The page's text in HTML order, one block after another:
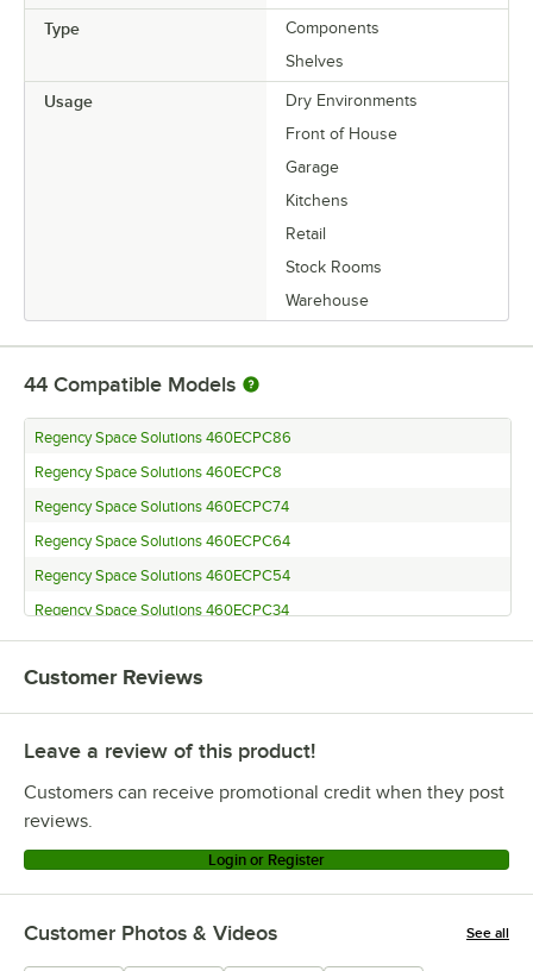
Type
Components
Shelves
Usage
Dry Environments
Front of House
Garage
Kitchens
Retail
Stock Rooms
Warehouse
44 Compatible Models
Regency Space Solutions 460ECPC86
Regency Space Solutions 460ECPC8
Regency Space Solutions 460ECPC74
Regency Space Solutions 460ECPC64
Regency Space Solutions 460ECPC54
Regency Space Solutions 460ECPC34
Regency Space Solutions 460ECPC27
Regency Space Solutions 460ECPC14
Regency Space Solutions CMPC086
Regency Space Solutions CMPC008
Regency Space Solutions 460ECP74KD
Regency Space Solutions CMPC072
Regency Space Solutions CMPC063
Customer Reviews
Leave a review of this product!
Customers can receive promotional credit when they post
reviews.
Login or Register
Customer Photos & Videos See all